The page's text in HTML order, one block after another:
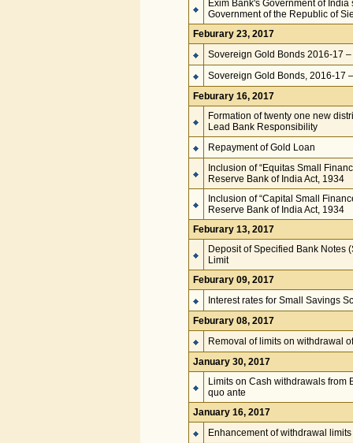
Exim Bank's Government of
Government of the Republic of
Feburary 23, 2017
Sovereign Gold Bonds 2016-17 –
Sovereign Gold Bonds, 2016-17
Feburary 16, 2017
Formation of twenty one new
Lead Bank Responsibility
Repayment of Gold Loan
Inclusion of “Equitas Small
Reserve Bank of India Act, 1934
Inclusion of “Capital Small
Reserve Bank of India Act, 1934
Feburary 13, 2017
Deposit of Specified Bank Notes
Limit
Feburary 09, 2017
Interest rates for Small Savings
Feburary 08, 2017
Removal of limits on withdrawal
January 30, 2017
Limits on Cash withdrawals from
quo ante
January 16, 2017
Enhancement of withdrawal